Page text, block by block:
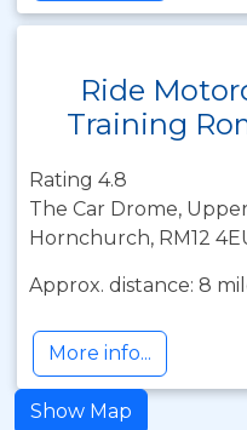
Ride
Training
Rating 4.8
The Car Drome,
Hornchurch, RM12
Approx. distance: 8
More info...
Show Map